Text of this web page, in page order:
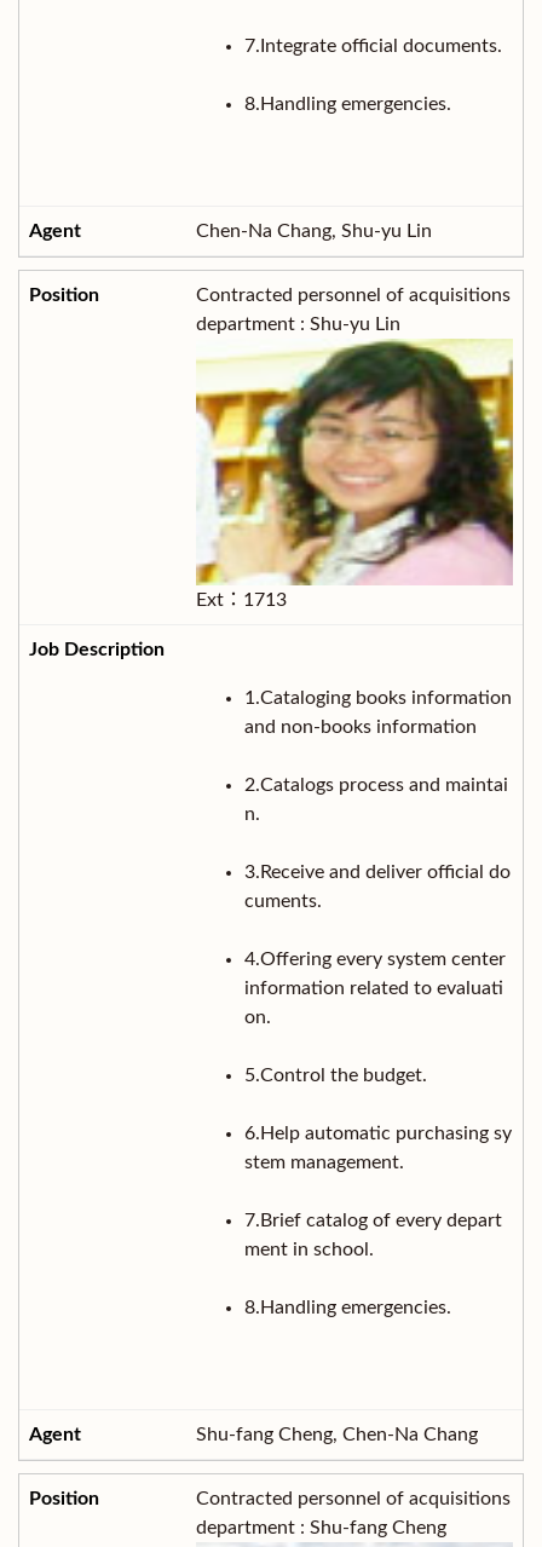
7.Integrate official documents.
8.Handling emergencies.
Chen-Na Chang, Shu-yu Lin
Contracted personnel of acquisitions
department : Shu-yu Lin
Ext：1713
1.Cataloging books information
and non-books information
2.Catalogs process and maintai
n.
3.Receive and deliver official do
cuments.
4.Offering every system center
information related to evaluati
on.
5.Control the budget.
6.Help automatic purchasing sy
stem management.
7.Brief catalog of every depart
ment in school.
8.Handling emergencies.
Shu-fang Cheng, Chen-Na Chang
Contracted personnel of acquisitions
department : Shu-fang Cheng